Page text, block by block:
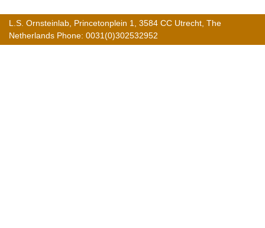
L.S. Ornsteinlab, Princetonplein 1, 3584 CC Utrecht, The
Netherlands Phone: 0031(0)302532952